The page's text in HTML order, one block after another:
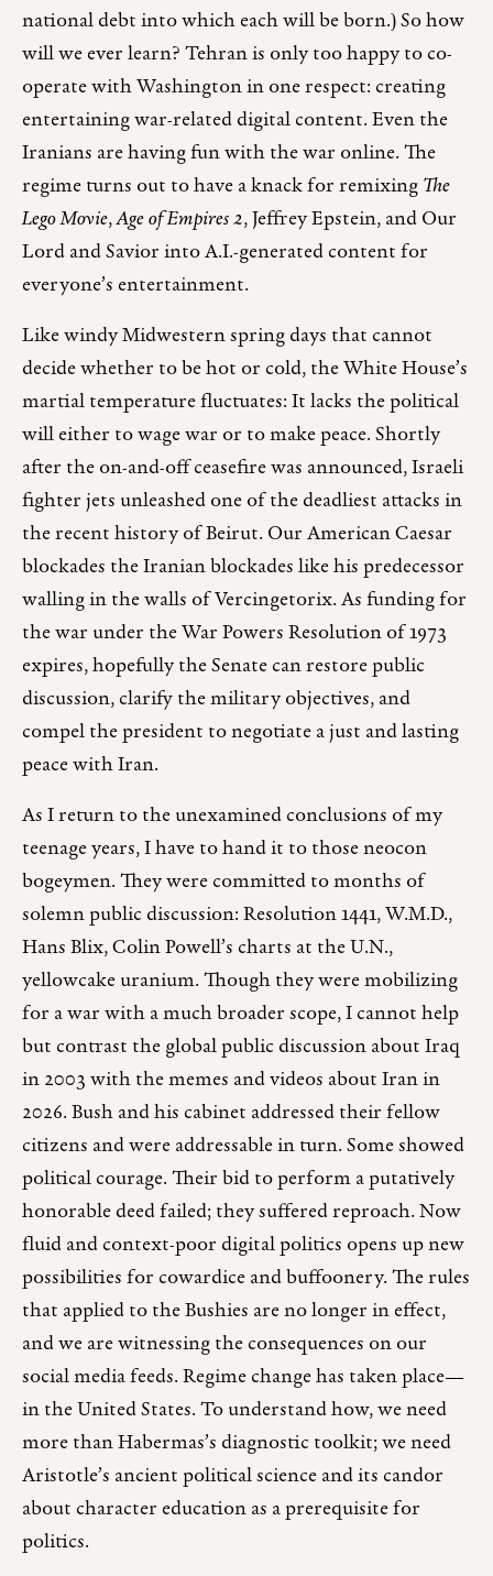
national debt into which each will be born.) So how
will we ever learn? Tehran is only too happy to co-
operate with Washington in one respect: creating
entertaining war-related digital content. Even the
Iranians are having fun with the war online. The
regime turns out to have a knack for remixingThe
Lego Movie,Age of Empires 2, Jeffrey Epstein, and Our
Lord and Savior into A.I.-generated content for
everyone’s entertainment.
Like windy Midwestern spring days that cannot
decide whether to be hot or cold, the White House’s
martial temperature fluctuates: It lacks the political
will either to wage war or to make peace. Shortly
after the on-and-off ceasefire was announced, Israeli
fighter jets unleashed one of the deadliest attacks in
the recent history of Beirut. Our American Caesar
blockades the Iranian blockades like his predecessor
walling in the walls of Vercingetorix. As funding for
the war under the War Powers Resolution of 1973
expires, hopefully the Senate can restore public
discussion, clarify the military objectives, and
compel the president to negotiate a just and lasting
peace with Iran.
As I return to the unexamined conclusions of my
teenage years, I have to hand it to those neocon
bogeymen. They were committed to months of
solemn public discussion: Resolution 1441, W.M.D.,
Hans Blix, Colin Powell’s charts at the U.N.,
yellowcake uranium. Though they were mobilizing
for a war with a much broader scope, I cannot help
but contrast the global public discussion about Iraq
in 2003 with the memes and videos about Iran in
2026. Bush and his cabinet addressed their fellow
citizens and were addressable in turn. Some showed
political courage. Their bid to perform a putatively
honorable deed failed; they suffered reproach. Now
fluid and context-poor digital politics opens up new
possibilities for cowardice and buffoonery. The rules
that applied to the Bushies are no longer in effect,
and we are witnessing the consequences on our
social media feeds. Regime change has taken place—
in the United States. To understand how, we need
more than Habermas’s diagnostic toolkit; we need
Aristotle’s ancient political science and its candor
about character education as a prerequisite for
politics.